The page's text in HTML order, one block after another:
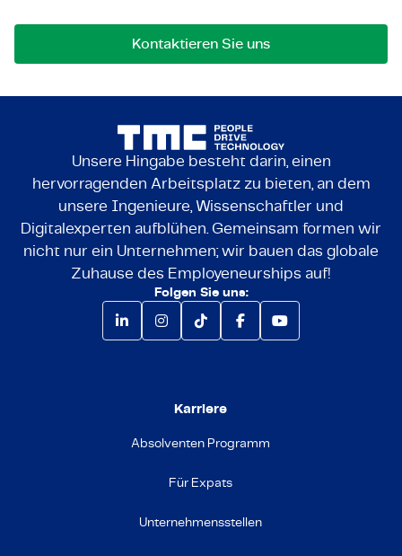
Kontaktieren Sie uns
Unsere Hingabe besteht darin, einen
hervorragenden Arbeitsplatz zu bieten, an dem
unsere Ingenieure, Wissenschaftler und
Digitalexperten aufblühen. Gemeinsam formen wir
nicht nur ein Unternehmen; wir bauen das globale
Zuhause des Employeneurships auf!
Folgen Sie uns:
Karriere
Absolventen Programm
Für Expats
Unternehmensstellen